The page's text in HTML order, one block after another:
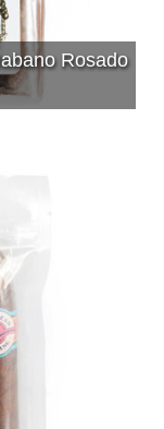
Rosado